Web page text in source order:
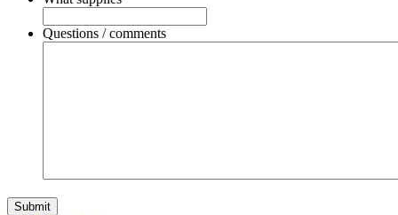
Questions / comments